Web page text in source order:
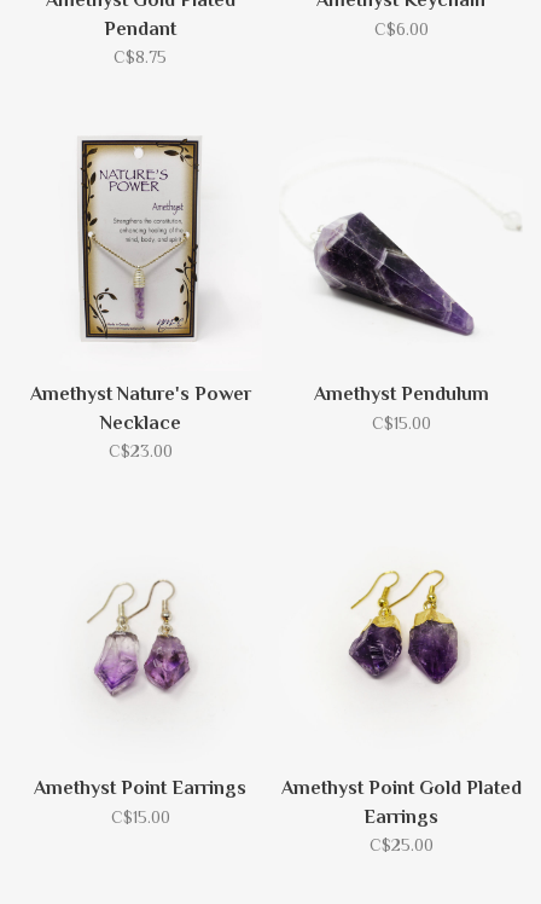
Pendant
C$8.75
C$6.00
Amethyst Nature's Power
Necklace
C$23.00
Amethyst Pendulum
C$15.00
Amethyst Point Earrings
C$15.00
Amethyst Point Gold Plated
Earrings
C$25.00